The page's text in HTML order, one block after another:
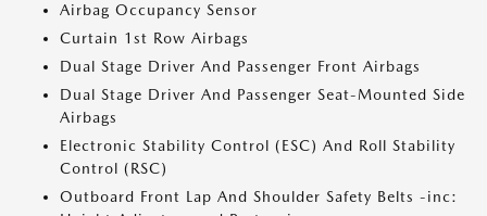
Airbag Occupancy Sensor
Curtain 1st Row Airbags
Dual Stage Driver And Passenger Front Airbags
Dual Stage Driver And Passenger Seat-Mounted Side
Airbags
Electronic Stability Control (ESC) And Roll Stability
Control (RSC)
Outboard Front Lap And Shoulder Safety Belts -inc: